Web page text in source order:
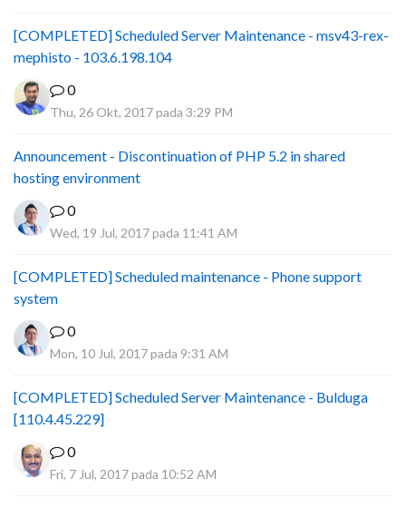
[COMPLETED] Scheduled Server Maintenance - msv43-rex-
mephisto - 103.6.198.104
0
Thu, 26 Okt, 2017 pada 3:29 PM
Announcement - Discontinuation of PHP 5.2 in shared
hosting environment
0
Wed, 19 Jul, 2017 pada 11:41 AM
[COMPLETED] Scheduled maintenance - Phone support
system
0
Mon, 10 Jul, 2017 pada 9:31 AM
[COMPLETED] Scheduled Server Maintenance - Bulduga
[110.4.45.229]
0
Fri, 7 Jul, 2017 pada 10:52 AM